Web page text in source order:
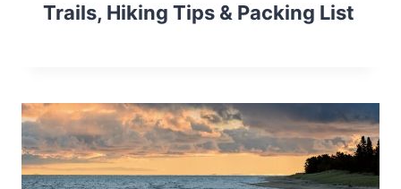
Trails, Hiking Tips & Packing List